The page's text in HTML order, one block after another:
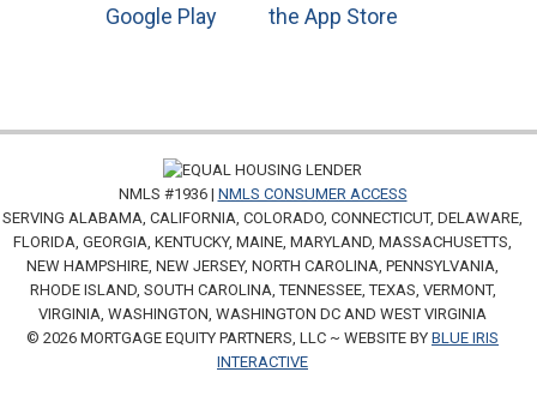
NMLS #1936 | NMLS CONSUMER ACCESS
SERVING ALABAMA, CALIFORNIA, COLORADO, CONNECTICUT, DELAWARE,
FLORIDA, GEORGIA, KENTUCKY, MAINE, MARYLAND, MASSACHUSETTS,
NEW HAMPSHIRE, NEW JERSEY, NORTH CAROLINA, PENNSYLVANIA,
RHODE ISLAND, SOUTH CAROLINA, TENNESSEE, TEXAS, VERMONT,
VIRGINIA, WASHINGTON, WASHINGTON DC AND WEST VIRGINIA
© 2026 MORTGAGE EQUITY PARTNERS, LLC ~ WEBSITE BY BLUE IRIS
INTERACTIVE